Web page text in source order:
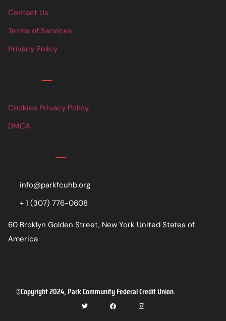
Contact Us
Terms of Services
Privacy Policy
Cookies Privacy Policy
DMCA
info@parkfcuhb.org
+ 1 (307) 776-0608
60 Broklyn Golden Street, New York United States of
America
©Copyright 2024, Park Community Federal Credit Union.